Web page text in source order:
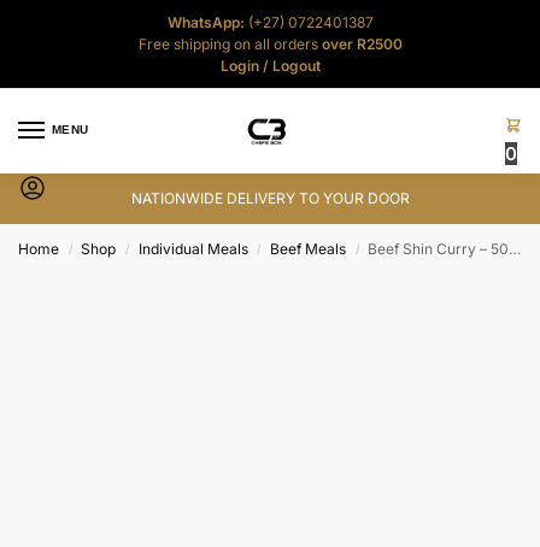
WhatsApp: (+27) 0722401387
Free shipping on all orders over R2500
Login/ Logout
MENU
0
NATIONWIDE DELIVERY TO YOUR DOOR
Home / Shop / Individual Meals / Beef Meals / Beef Shin Curry – 500g